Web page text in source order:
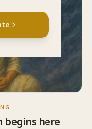
self to the
here